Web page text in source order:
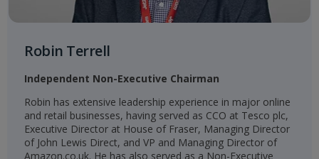
Robin Terrell
Independent Non-Executive Chairman
Robin has extensive leadership experience in major online
and retail businesses, having served as CCO at Tesco plc,
Executive Director at House of Fraser, Managing Director
of John Lewis Direct, and VP and Managing Director of
Amazon.co.uk. He has also served as a Non-Executive